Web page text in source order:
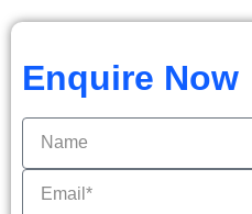
Enquire Now